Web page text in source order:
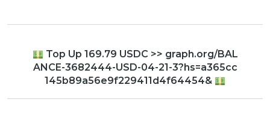
Top Up 169.79 USDC >> graph.org/BAL
ANCE-3682444-USD-04-21-3?hs=a365cc
145b89a56e9f229411d4f64454&